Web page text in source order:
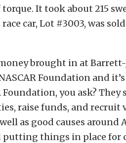
It took about 215
car, Lot #3003, was
brought in at
Foundation and
Foundation, you ask? They
raise funds, and recruit
as good causes around
things in place for